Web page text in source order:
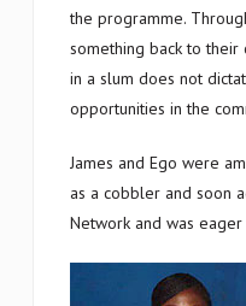
the programme.
something back to
in a slum does not
opportunities in the
James and Ego were
as a cobbler and soon
Network and was